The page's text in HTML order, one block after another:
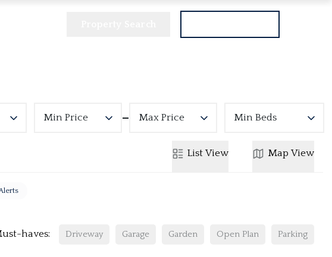
Min Price Max Price Min Beds
List View Map View
haves: Driveway Garage Garden Open Plan Parking